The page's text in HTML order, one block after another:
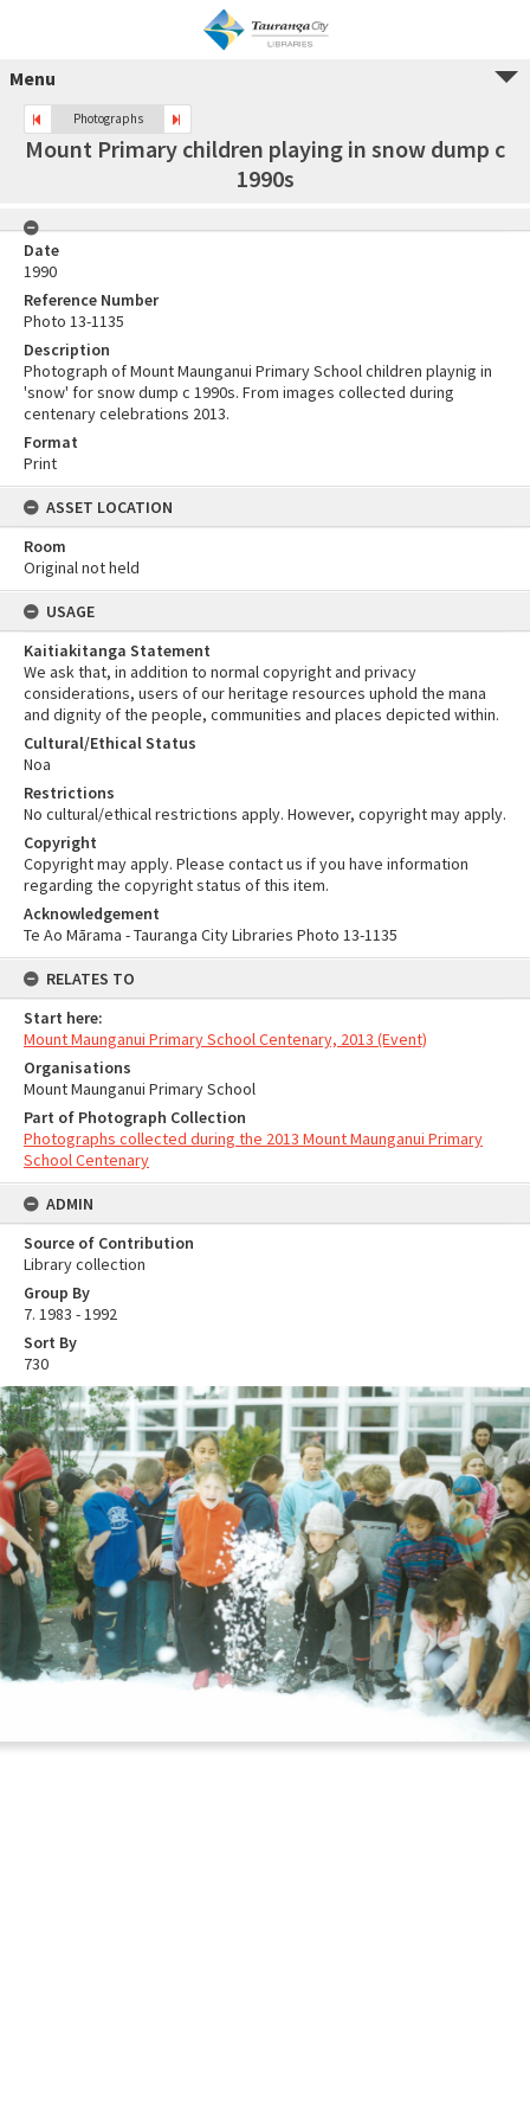
Menu
Photographs
Mount Primary children playing in snow dump c
1990s
Date
1990
Reference Number
Photo 13-1135
Description
Photograph of Mount Maunganui Primary School children playnig in
'snow' for snow dump c 1990s. From images collected during
centenary celebrations 2013.
Format
Print
ASSET LOCATION
Room
Original not held
USAGE
Kaitiakitanga Statement
We ask that, in addition to normal copyright and privacy
considerations, users of our heritage resources uphold the mana
and dignity of the people, communities and places depicted within.
Cultural/Ethical Status
Noa
Restrictions
No cultural/ethical restrictions apply. However, copyright may apply.
Copyright
Copyright may apply. Please contact us if you have information
regarding the copyright status of this item.
Acknowledgement
Te Ao Mārama - Tauranga City Libraries Photo 13-1135
RELATES TO
Start here:
Mount Maunganui Primary School Centenary, 2013 (Event)
Organisations
Mount Maunganui Primary School
Part of Photograph Collection
Photographs collected during the 2013 Mount Maunganui Primary
School Centenary
ADMIN
Source of Contribution
Library collection
Group By
7. 1983 - 1992
Sort By
730